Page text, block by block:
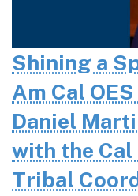
Shining a
Am Cal
Daniel
with the Cal
Tribal